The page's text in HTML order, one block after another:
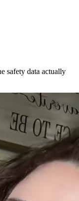
safety data actually